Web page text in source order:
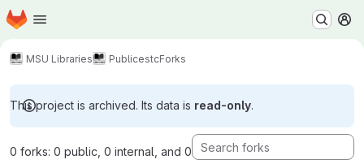
Skip to main content
Homepage
MSU Libraries PublicestcForks
This project is archived. Its data is read-only.
0 forks: 0 public, 0 internal, and 0